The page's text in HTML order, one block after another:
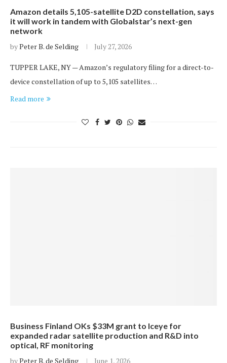
Amazon details 5,105-satellite D2D constellation, says
it will work in tandem with Globalstar’s next-gen
network
byPeter B. de Selding July 27, 2026
TUPPER LAKE, NY — Amazon’s regulatory filing for a direct-to-
device constellation of up to 5,105 satellites…
Read more
Business Finland OKs $33M grant to Iceye for
expanded radar satellite production and R&D into
optical, RF monitoring
byPeter B. de Selding June 1, 2026